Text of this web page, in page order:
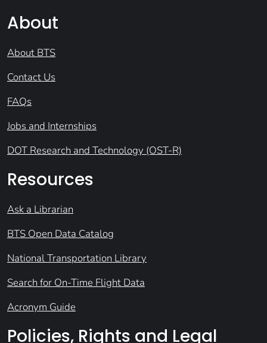
About
About BTS
Contact Us
FAQs
Jobs and Internships
DOT Research and Technology (OST-R)
Resources
Ask a Librarian
BTS Open Data Catalog
National Transportation Library
Search for On-Time Flight Data
Acronym Guide
Policies, Rights and Legal